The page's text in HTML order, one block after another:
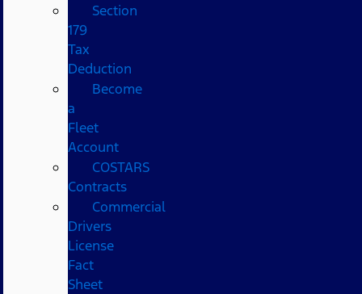
Section
179
Tax
Deduction
Become
a
Fleet
Account
COSTARS​
Contracts
Commercial
Drivers
License
Fact
Sheet